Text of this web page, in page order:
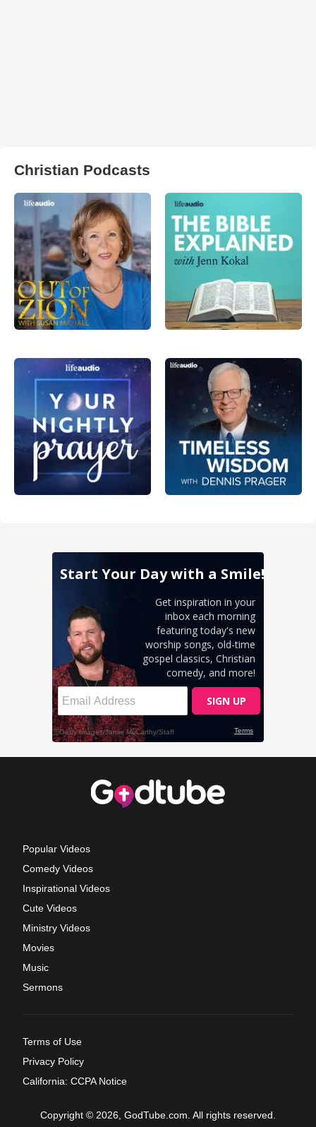
Christian Podcasts
Popular Videos
Comedy Videos
Inspirational Videos
Cute Videos
Ministry Videos
Movies
Music
Sermons
Terms of Use
Privacy Policy
California: CCPA Notice
Copyright © 2026, GodTube.com. All rights reserved.